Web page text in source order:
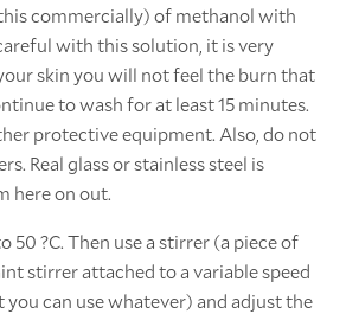
commercially) of methanol with
with this solution, it is very
skin you will not feel the burn that
to wash for at least 15 minutes.
protective equipment. Also, do not
Real glass or stainless steel is
here on out.
50 ?C. Then use a stirrer (a piece of
stirrer attached to a variable speed
can use whatever) and adjust the